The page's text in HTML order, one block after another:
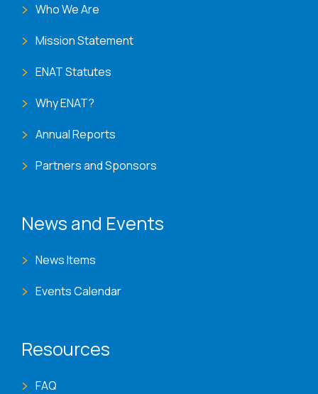
Who We Are
Mission Statement
ENAT Statutes
Why ENAT?
Annual Reports
Partners and Sponsors
News and Events
News Items
Events Calendar
Resources
FAQ